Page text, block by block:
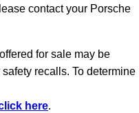
contact your Porsche
for sale may be
recalls. To determine
here.